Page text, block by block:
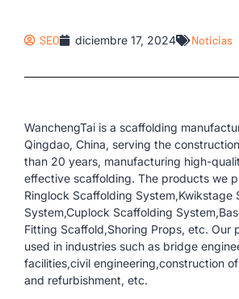
SEO diciembre 17, 2024 Noticias
WanchengTai is a scaffolding
Qingdao, China, serving the
than 20 years, manufacturing high-
effective scaffolding. The products we
Ringlock Scaffolding System,Kwikstage
System,Cuplock Scaffolding
Fitting Scaffold,Shoring Props, etc. Our
used in industries such as bridge
facilities,civil engineering,construction
and refurbishment, etc.